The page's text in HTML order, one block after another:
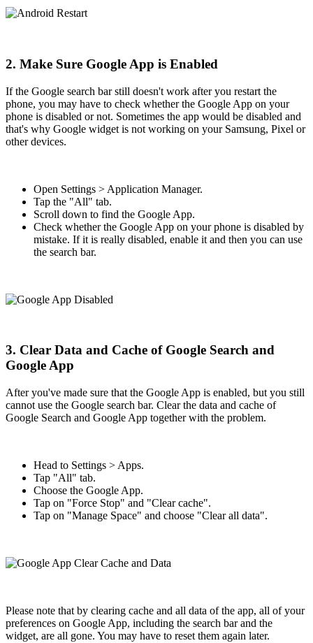
2. Make Sure Google App is Enabled
If the Google search bar still doesn't work after you restart the
phone, you may have to check whether the Google App on your
phone is disabled or not. Sometimes the app would be disabled and
that's why Google widget is not working on your Samsung, Pixel or
other devices.
Open Settings > Application Manager.
Tap the "All" tab.
Scroll down to find the Google App.
Check whether the Google App on your phone is disabled by
mistake. If it is really disabled, enable it and then you can use
the search bar.
3. Clear Data and Cache of Google Search and
Google App
After you've made sure that the Google App is enabled, but you still
cannot use the Google search bar. Clear the data and cache of
Google Search and Google App together with the problem.
Head to Settings > Apps.
Tap "All" tab.
Choose the Google App.
Tap on "Force Stop" and "Clear cache".
Tap on "Manage Space" and choose "Clear all data".
Please note that by clearing cache and all data of the app, all of your
preferences on Google App, including the search bar and the
widget, are all gone. You may have to reset them again later.